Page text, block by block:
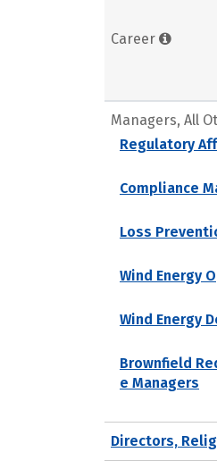
Career
Managers, All
Regulatory
Compliance
Loss
Wind Energy
Wind Energy
Brownfield
e Managers
Directors,